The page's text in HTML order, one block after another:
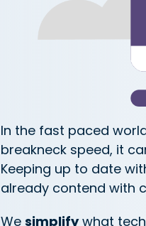
In the fast paced
breakneck speed, it
Keeping up to date
already contend with
We simplifywhat